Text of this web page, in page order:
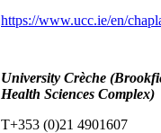
https://www.ucc.ie/en/
University Crèche
Health Sciences Complex)
T+353 (0)21 4901607